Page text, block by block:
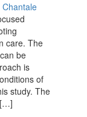
Chantale
care. The
be
is
of
study. The
[…]